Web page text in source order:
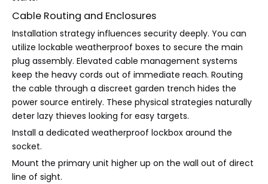
Cable Routing and Enclosures
Installation strategy influences security deeply. You can
utilize lockable weatherproof boxes to secure the main
plug assembly. Elevated cable management systems
keep the heavy cords out of immediate reach. Routing
the cable through a discreet garden trench hides the
power source entirely. These physical strategies naturally
deter lazy thieves looking for easy targets.
Install a dedicated weatherproof lockbox around the
socket.
Mount the primary unit higher up on the wall out of direct
line of sight.